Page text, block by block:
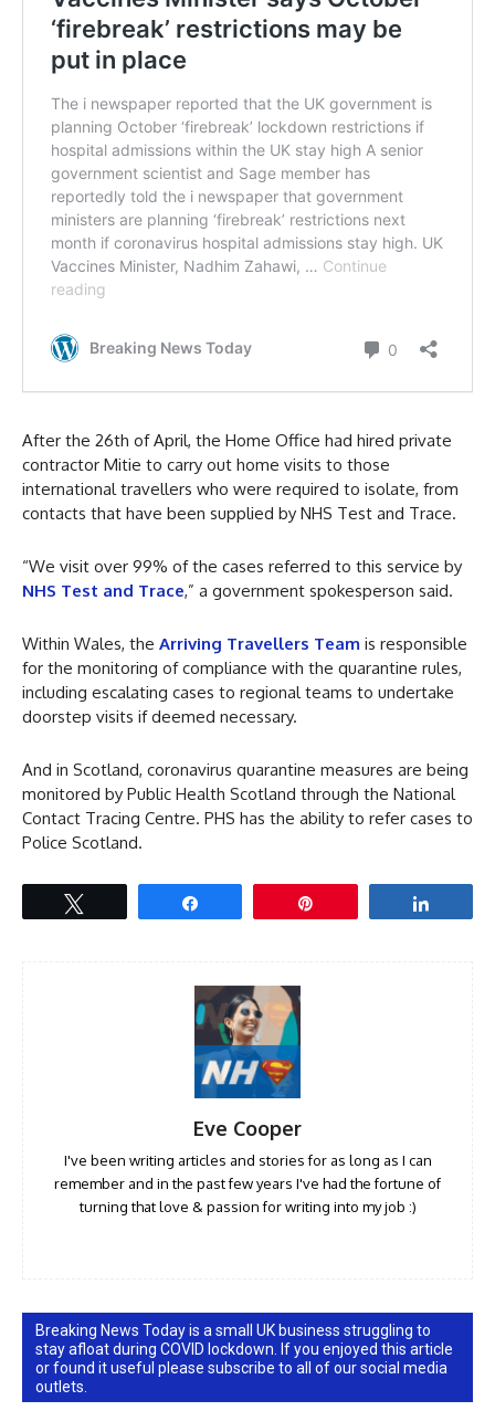
After the 26th of April, the Home Office had hired private
contractor Mitie to carry out home visits to those
international travellers who were required to isolate, from
contacts that have been supplied by NHS Test and Trace.
“We visit over 99% of the cases referred to this service by
NHS Test and Trace,” a government spokesperson said.
Within Wales, the Arriving Travellers Team is responsible
for the monitoring of compliance with the quarantine rules,
including escalating cases to regional teams to undertake
doorstep visits if deemed necessary.
And in Scotland, coronavirus quarantine measures are being
monitored by Public Health Scotland through the National
Contact Tracing Centre. PHS has the ability to refer cases to
Police Scotland.
Eve Cooper
I've been writing articles and stories for as long as I can
remember and in the past few years I've had the fortune of
turning that love & passion for writing into my job :)
Breaking News Today is a small UK business struggling to
stay afloat during COVID lockdown. If you enjoyed this article
or found it useful please subscribe to all of our social media
outlets.